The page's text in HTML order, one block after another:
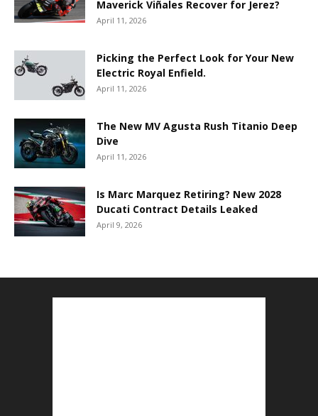
Maverick Viñales Recover for Jerez?
April 11, 2026
Picking the Perfect Look for Your New
Electric Royal Enfield.
April 11, 2026
The New MV Agusta Rush Titanio Deep
Dive
April 11, 2026
Is Marc Marquez Retiring? New 2028
Ducati Contract Details Leaked
April 9, 2026